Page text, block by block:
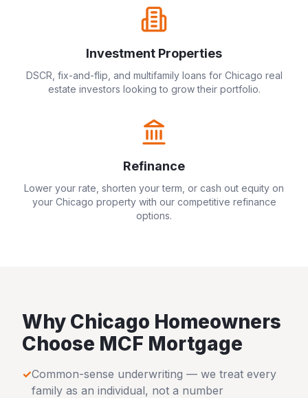
Investment Properties
DSCR, fix-and-flip, and multifamily loans for Chicago real
estate investors looking to grow their portfolio.
Refinance
Lower your rate, shorten your term, or cash out equity on
your Chicago property with our competitive refinance
options.
Why Chicago Homeowners
Choose MCF Mortgage
✓Common-sense underwriting — we treat every
family as an individual, not a number